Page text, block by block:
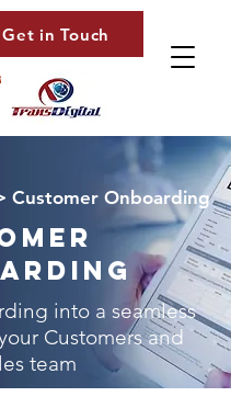
Get in Touch
Customer Onboarding
into a seamless
Customers and
team